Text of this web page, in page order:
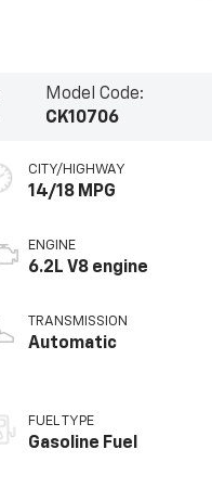
Model Code:
CK10706
CITY/HIGHWAY
14/18 MPG
ENGINE
6.2L V8 engine
TRANSMISSION
Automatic
FUEL TYPE
Gasoline Fuel